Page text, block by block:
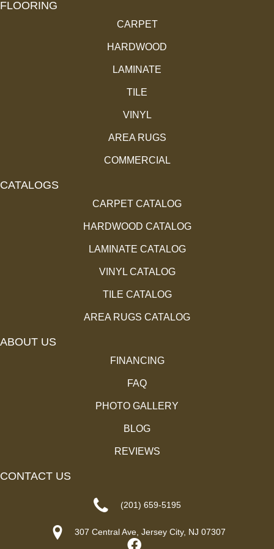
FLOORING
CARPET
HARDWOOD
LAMINATE
TILE
VINYL
AREA RUGS
COMMERCIAL
CATALOGS
CARPET CATALOG
HARDWOOD CATALOG
LAMINATE CATALOG
VINYL CATALOG
TILE CATALOG
AREA RUGS CATALOG
ABOUT US
FINANCING
FAQ
PHOTO GALLERY
BLOG
REVIEWS
CONTACT US
(201) 659-5195
307 Central Ave, Jersey City, NJ 07307